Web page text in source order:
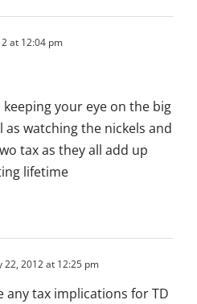
at 12:04 pm
your eye on the big
as watching the nickels and
tax as they all add up
lifetime
22, 2012 at 12:25 pm
any tax implications for TD